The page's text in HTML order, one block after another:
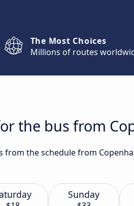
The Most Choices
Millions of routes
the bus from
from the schedule from
Sunday